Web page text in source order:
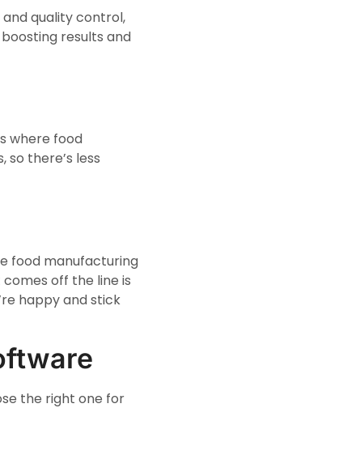
quality control,
results and
where food
there’s less
food manufacturing
off the line is
happy and stick
the right one for